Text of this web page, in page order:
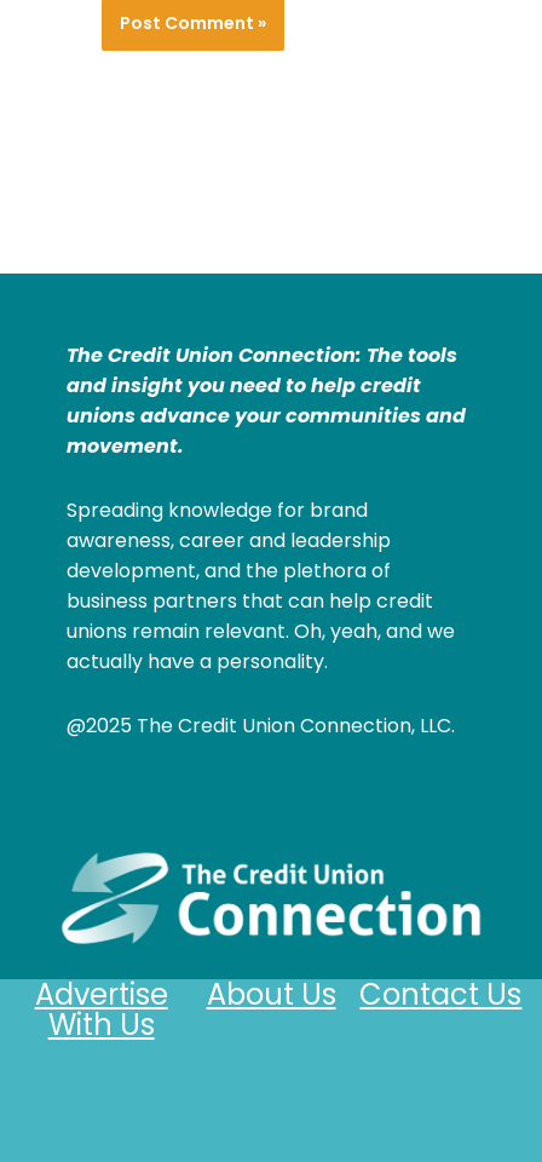
The Credit Union Connection: The tools
and insight you need to help credit
unions advance your communities and
movement.
Spreading knowledge for brand
awareness, career and leadership
development, and the plethora of
business partners that can help credit
unions remain relevant. Oh, yeah, and we
actually have a personality.
@2025 The Credit Union Connection, LLC.
Contact Us
About Us
Advertise
With Us